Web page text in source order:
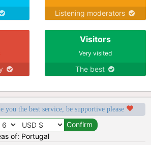
Listening moderators
Visitors
Very visited
The best
you the best service, be supportive please
of: Portugal